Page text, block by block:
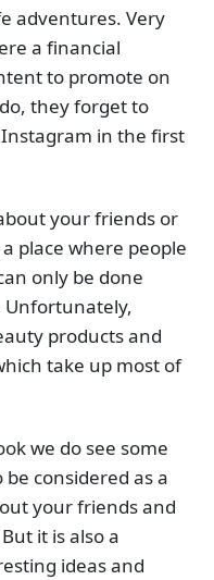
adventures. Very
a financial
to promote on
they forget to
in the first
your friends or
place where people
only be done
products and
take up most of
we do see some
considered as a
your friends and
it is also a
ideas and